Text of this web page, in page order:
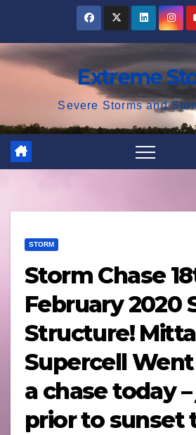
content
Extreme
Severe Storms and
STORM
Storm Chase
February 2020
Structure!
Supercell
a chase today
prior to sunset